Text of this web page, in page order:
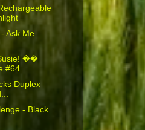
Ask Me
��
#64
Duplex
- Black